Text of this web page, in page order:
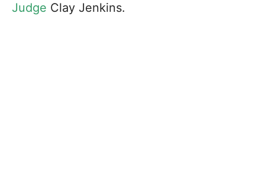
Judge Clay Jenkins.